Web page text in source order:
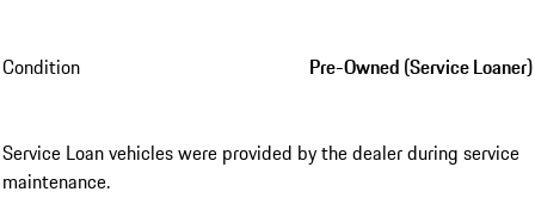
Condition Pre-Owned (Service Loaner)
Service Loan vehicles were provided by the dealer during service
maintenance.